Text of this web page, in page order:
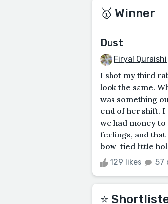
🥇 Winner
Dust
Firyal Quraishi
I shot my third
look the same.
was something
end of her shift. I
we had money
feelings, and that
bow-tied little
129 likes 57
⭐️